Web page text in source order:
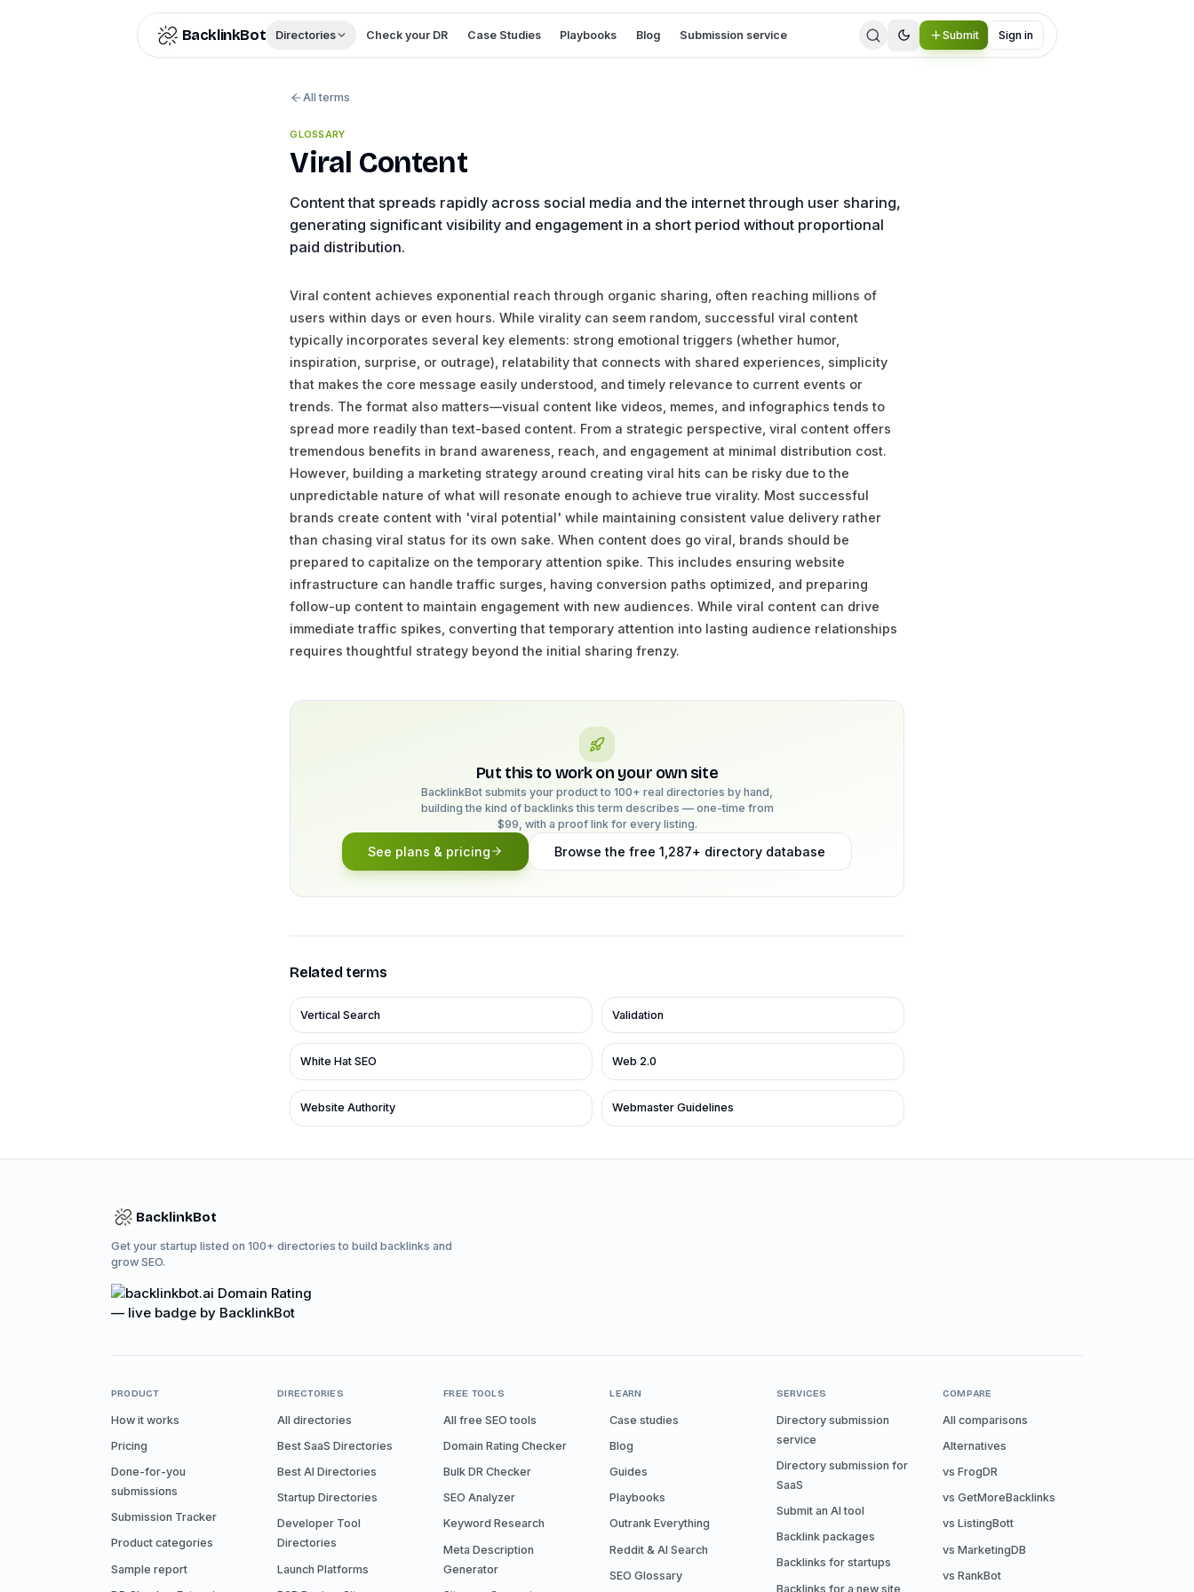
BacklinkBot
Directories Check your DR Case Studies Playbooks Blog Submission service Submit Sign in
All terms
GLOSSARY
Viral Content
Content that spreads rapidly across social media and the internet through user sharing,
generating significant visibility and engagement in a short period without proportional
paid distribution.
Viral content achieves exponential reach through organic sharing, often reaching millions of
users within days or even hours. While virality can seem random, successful viral content
typically incorporates several key elements: strong emotional triggers (whether humor,
inspiration, surprise, or outrage), relatability that connects with shared experiences, simplicity
that makes the core message easily understood, and timely relevance to current events or
trends. The format also matters—visual content like videos, memes, and infographics tends to
spread more readily than text-based content. From a strategic perspective, viral content offers
tremendous benefits in brand awareness, reach, and engagement at minimal distribution cost.
However, building a marketing strategy around creating viral hits can be risky due to the
unpredictable nature of what will resonate enough to achieve true virality. Most successful
brands create content with 'viral potential' while maintaining consistent value delivery rather
than chasing viral status for its own sake. When content does go viral, brands should be
prepared to capitalize on the temporary attention spike. This includes ensuring website
infrastructure can handle traffic surges, having conversion paths optimized, and preparing
follow-up content to maintain engagement with new audiences. While viral content can drive
immediate traffic spikes, converting that temporary attention into lasting audience relationships
requires thoughtful strategy beyond the initial sharing frenzy.
Put this to work on your own site
BacklinkBot submits your product to 100+ real directories by hand,
building the kind of backlinks this term describes — one-time from
$99, with a proof link for every listing.
See plans & pricing Browse the free 1,287+ directory database
Related terms
Vertical Search Validation
White Hat SEO Web 2.0
Website Authority Webmaster Guidelines
BacklinkBot
Get your startup listed on 100+ directories to build backlinks and
grow SEO.
PRODUCT
How it works
Pricing
Done-for-you
submissions
Submission Tracker
Product categories
Sample report
DIRECTORIES
All directories
Best SaaS Directories
Best AI Directories
Startup Directories
Developer Tool
Directories
Launch Platforms
FREE TOOLS
All free SEO tools
Domain Rating Checker
Bulk DR Checker
SEO Analyzer
Keyword Research
Meta Description
Generator
LEARN
Case studies
Blog
Guides
Playbooks
Outrank Everything
Reddit & AI Search
SEO Glossary
SERVICES
Directory submission
service
Directory submission for
SaaS
Submit an AI tool
Backlink packages
Backlinks for startups
Backlinks for a new site
COMPARE
All comparisons
Alternatives
vs FrogDR
vs GetMoreBacklinks
vs ListingBott
vs MarketingDB
vs RankBot